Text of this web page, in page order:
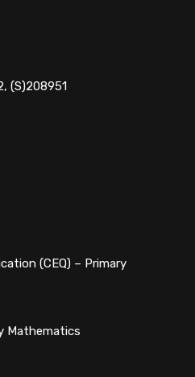
(S)208951
(CEQ) – Primary
Mathematics